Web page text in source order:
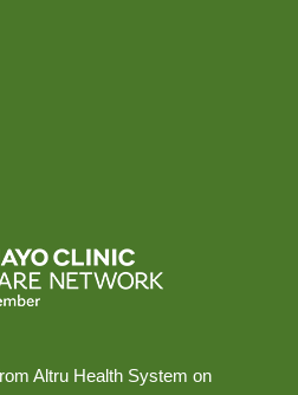
Altru Health System on